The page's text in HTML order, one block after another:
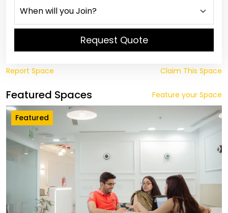
Request Quote
Report Space Claim This Space
Featured Spaces Feature your Space
Featured